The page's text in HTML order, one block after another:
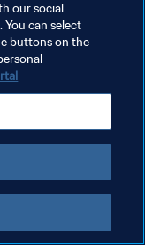
our social
You can select
buttons on the